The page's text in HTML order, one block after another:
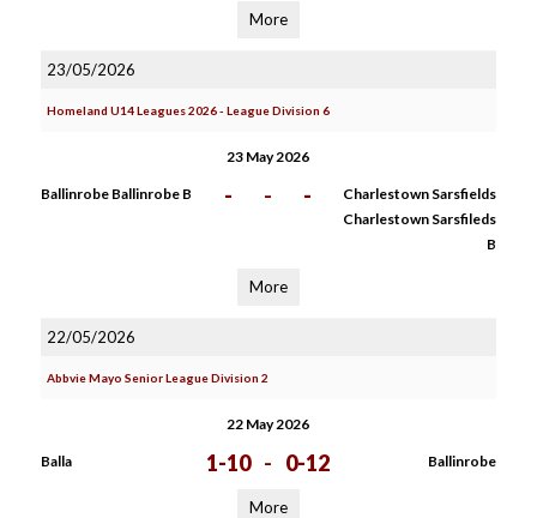
More
23/05/2026
Homeland U14 Leagues 2026 - League Division 6
23 May 2026
Ballinrobe Ballinrobe B - - -
Charlestown Sarsfields
Charlestown Sarsfileds
B
More
22/05/2026
Abbvie Mayo Senior League Division 2
22 May 2026
Balla 1-10 - 0-12 Ballinrobe
More